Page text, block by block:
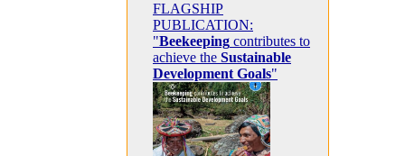
FLAGSHIP
PUBLICATION:
"Beekeeping contributes to
achieve the Sustainable
Development Goals"